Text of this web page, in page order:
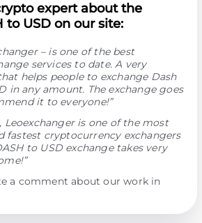
expert about the
to USD on our site:
– is one of the best
services to date. A very
helps people to exchange Dash
in any amount. The exchange goes
it to everyone!”
Leoexchanger is one of the most
fastest cryptocurrency exchangers
to USD exchange takes very
a comment about our work in